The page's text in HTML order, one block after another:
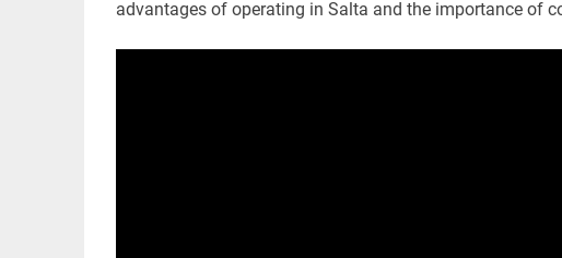
advantages of operating in Salta and the importance of